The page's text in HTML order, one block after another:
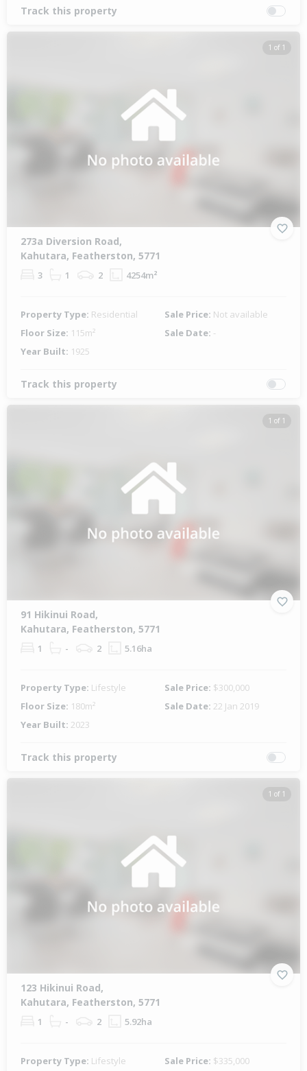
Track this property
1 of 1
273a Diversion Road,
Kahutara, Featherston, 5771
3 1 2 4254m²
Property Type: Residential Sale Price: Not available
Floor Size: 115m² Sale Date: -
Year Built: 1925
Track this property
1 of 1
91 Hikinui Road,
Kahutara, Featherston, 5771
1 - 2 5.16ha
Property Type: Lifestyle Sale Price: $300,000
Floor Size: 180m² Sale Date: 22 Jan 2019
Year Built: 2023
Track this property
1 of 1
123 Hikinui Road,
Kahutara, Featherston, 5771
1 - 2 5.92ha
Property Type: Lifestyle Sale Price: $335,000